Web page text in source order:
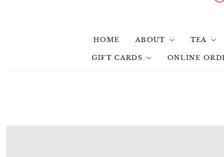
HOME ABOUT TEA
GIFT CARDS ONLINE